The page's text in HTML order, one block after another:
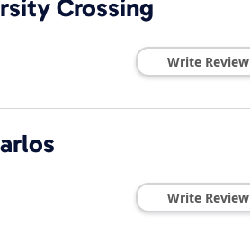
Crossing
Write Review
Write Review